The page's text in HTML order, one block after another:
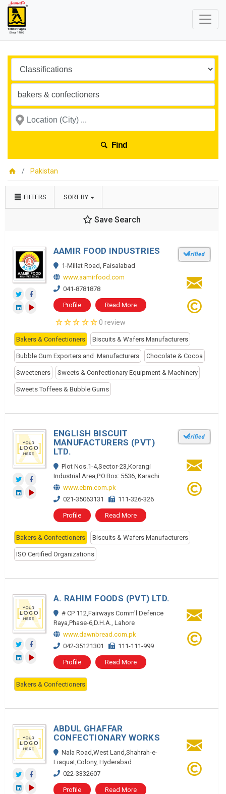
Find
Pakistan
FILTERS SORT BY
Save Search
AAMIR FOOD INDUSTRIES
1-Millat Road, Faisalabad
www.aamirfood.com
041-8781878
Profile Read More
0 review
Bakers & Confectioners Biscuits & Wafers Manufacturers
Bubble Gum Exporters and Manufacturers Chocolate & Cocoa
Sweeteners Sweets & Confectionary Equipment & Machinery
Sweets Toffees & Bubble Gums
ENGLISH BISCUIT
MANUFACTURERS (PVT)
LTD.
Plot Nos.1-4,Sector-23,Korangi
Industrial Area,P.O.Box: 5536, Karachi
www.ebm.com.pk
021-35063131
111-326-326
Profile Read More
Bakers & Confectioners Biscuits & Wafers Manufacturers
ISO Certified Organizations
A. RAHIM FOODS (PVT) LTD.
# CP 112,Fairways Comm'l Defence
Raya,Phase-6,D.H.A., Lahore
www.dawnbread.com.pk
042-35121301
111-111-999
Profile Read More
Bakers & Confectioners
ABDUL GHAFFAR
CONFECTIONARY WORKS
Nala Road,West Land,Shahrah-e-
Liaquat,Colony, Hyderabad
022-3332607
Profile Read More